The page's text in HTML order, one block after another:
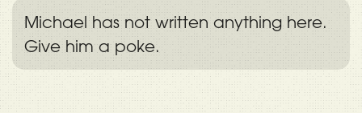
Michael has not written anything here.
Give him a poke.